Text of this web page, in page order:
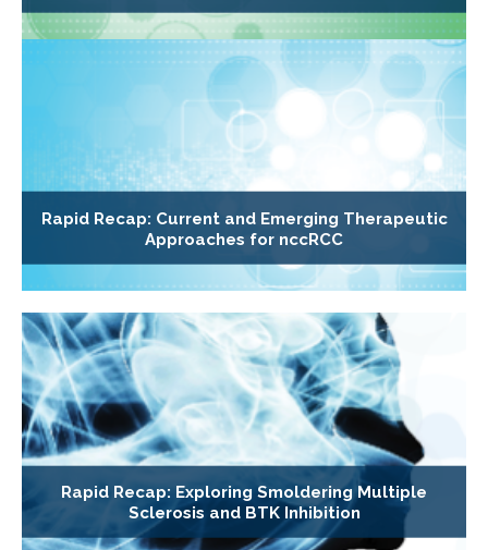
Rapid Recap: Current and Emerging Therapeutic
Approaches for nccRCC
Rapid Recap: Exploring Smoldering Multiple
Sclerosis and BTK Inhibition